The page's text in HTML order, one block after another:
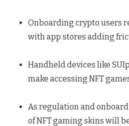
Onboarding crypto users
with app stores adding
Handheld devices like
make accessing NFT
As regulation and
of NFT gaming skins will